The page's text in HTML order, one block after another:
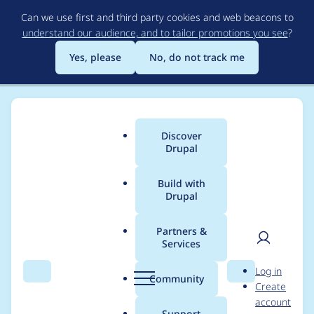
to
main
content
Can we use first and third party cookies and web beacons to
understand our audience, and to tailor promotions you see?
Yes, please
No, do not track me
Search Menu
Main
menu
Discover
Drupal
Build with
Drupal
Partners &
Services
Community Search
User
Log in
Create
account
Breadcrumb
Usage statistics for
ed_classified 7.x-3.0-